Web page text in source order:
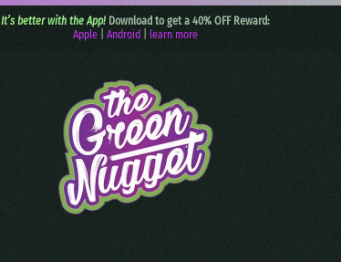
It’s better with the App! Download to get a 40% OFF Reward:
Apple| Android learn more